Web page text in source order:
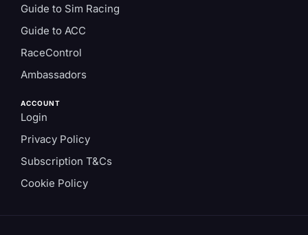
Guide to Sim Racing
Guide to ACC
RaceControl
Ambassadors
ACCOUNT
Login
Privacy Policy
Subscription T&Cs
Cookie Policy